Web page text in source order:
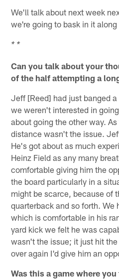
We'll talk about next week
we're going to bask in it
* *
Can you talk about your
of the half attempting a
Jeff [Reed] had just banged
we weren't interested in
about going the other way.
distance wasn't the issue.
He's got about as much
Heinz Field as any many
comfortable giving him the
the board particularly in a
might be scarce, because of
quarterback and so forth. We
which is comfortable in his
yard kick we felt he was
wasn't the issue; it just hit
over again I'd give him an
Was this a game where